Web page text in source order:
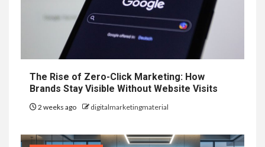
The Rise of Zero-Click Marketing: How
Brands Stay Visible Without Website Visits
2 weeks ago digitalmarketingmaterial